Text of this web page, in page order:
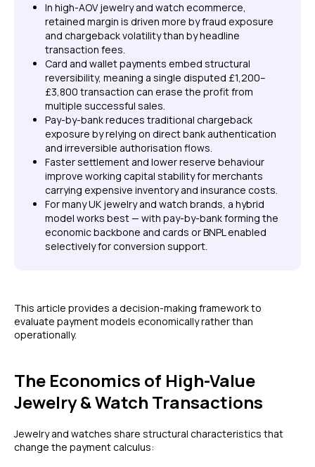
In high-AOV jewelry and watch ecommerce,
retained margin is driven more by fraud exposure
and chargeback volatility than by headline
transaction fees.
Card and wallet payments embed structural
reversibility, meaning a single disputed £1,200–
£3,800 transaction can erase the profit from
multiple successful sales.
Pay-by-bank reduces traditional chargeback
exposure by relying on direct bank authentication
and irreversible authorisation flows.
Faster settlement and lower reserve behaviour
improve working capital stability for merchants
carrying expensive inventory and insurance costs.
For many UK jewelry and watch brands, a hybrid
model works best — with pay-by-bank forming the
economic backbone and cards or BNPL enabled
selectively for conversion support.
This article provides a decision-making framework to
evaluate payment models economically rather than
operationally.
The Economics of High-Value
Jewelry & Watch Transactions
Jewelry and watches share structural characteristics that
change the payment calculus: